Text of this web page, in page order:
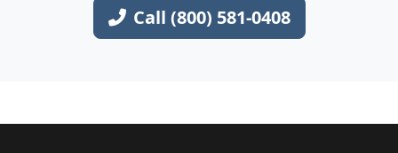
Call (800) 581-0408